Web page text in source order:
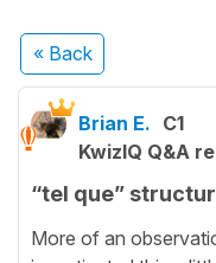
« Back
Brian E. C1
KwizIQ Q&A
“tel que”
More of an